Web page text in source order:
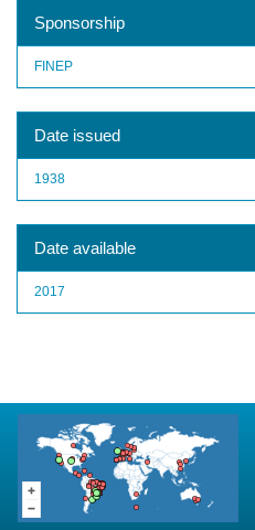
Sponsorship
FINEP
Date issued
1938
Date available
2017